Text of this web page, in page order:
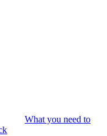
What you need to